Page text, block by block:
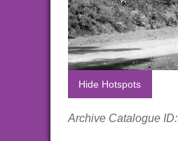
Hide Hotspots
Archive Catalogue ID: